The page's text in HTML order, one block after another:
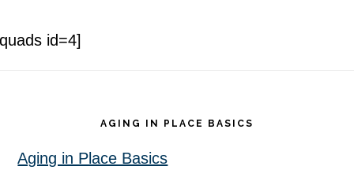
id=4]
AGING IN PLACE BASICS
Aging in Place Basics